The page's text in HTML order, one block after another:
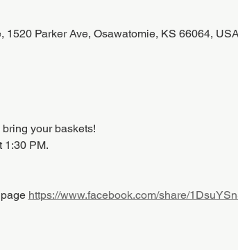
Parker Ave, Osawatomie, KS 66064,
your baskets!
1:30 PM.
https://www.facebook.com/share/